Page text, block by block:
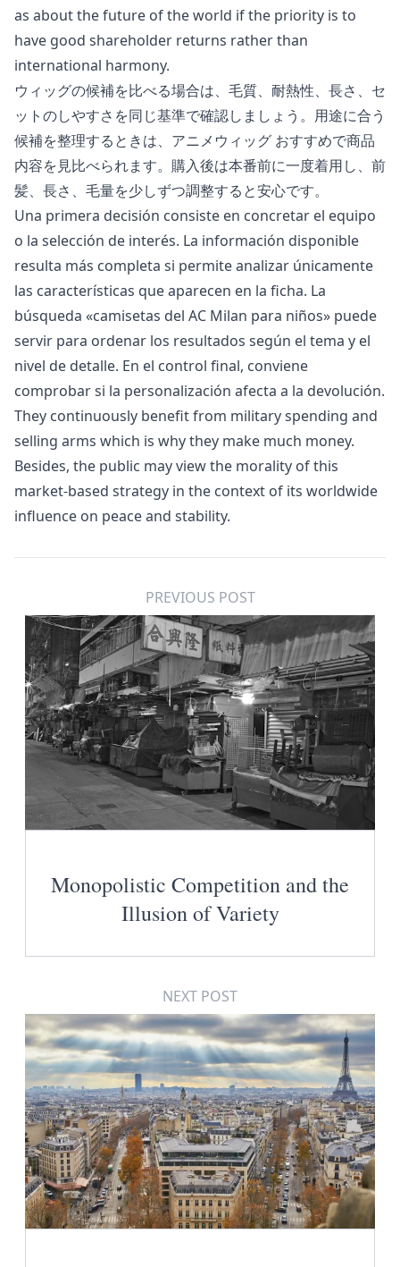
as about the future of the world if the priority is to
have good shareholder returns rather than
international harmony.
ウィッグの候補を比べる場合は、毛質、耐熱性、長さ、セ
ットのしやすさを同じ基準で確認しましょう。用途に合う
候補を整理するときは、 アニメウィッグ おすすめで商品
内容を見比べられます。購入後は本番前に一度着用し、前
髪、長さ、毛量を少しずつ調整すると安心です。
Una primera decisión consiste en concretar el equipo
o la selección de interés. La información disponible
resulta más completa si permite analizar únicamente
las características que aparecen en la ficha. La
búsqueda «camisetas del AC Milan para niños» puede
servir para ordenar los resultados según el tema y el
nivel de detalle. En el control final, conviene
comprobar si la personalización afecta a la devolución.
They continuously benefit from military spending and
selling arms which is why they make much money.
Besides, the public may view the morality of this
market-based strategy in the context of its worldwide
influence on peace and stability.
PREVIOUS POST
Monopolistic Competition and the
Illusion of Variety
NEXT POST